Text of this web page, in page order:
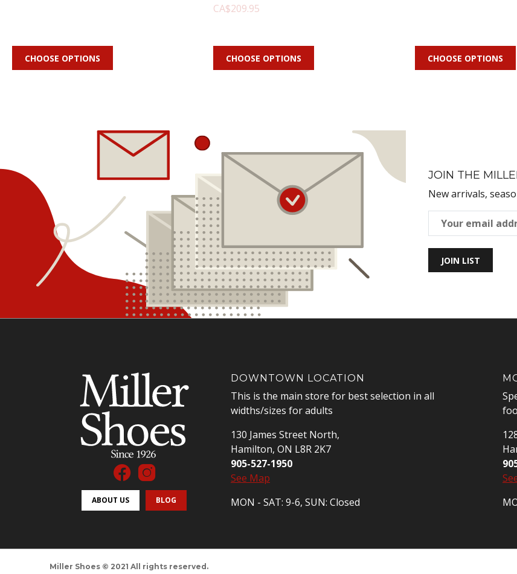
CHOOSE OPTIONS
CA$209.95
CHOOSE OPTIONS CHOOSE OPTIONS
JOIN THE
New arrivals,
JOIN LIST
ABOUT US BLOG
DOWNTOWN LOCATION
This is the main store for best selection in all
widths/sizes for adults
130 James Street North,
Hamilton, ON L8R 2K7
905-527-1950
See Map
MON - SAT: 9-6, SUN: Closed
Miller Shoes © 2021 All rights reserved.